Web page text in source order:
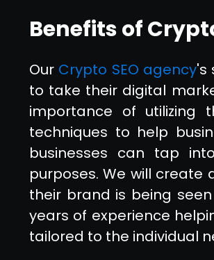
Benefits of
Our Crypto SEO agency's
to take their digital
importance of utilizing
techniques to help
businesses can tap
purposes. We will
their brand is being
years of experience
tailored to the individual